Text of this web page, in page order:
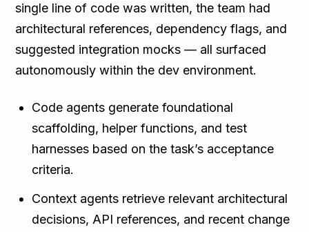
single line of code was written, the team had
architectural references, dependency flags, and
suggested integration mocks — all surfaced
autonomously within the dev environment.
Code agents generate foundational
scaffolding, helper functions, and test
harnesses based on the task’s acceptance
criteria.
Context agents retrieve relevant architectural
decisions, API references, and recent change